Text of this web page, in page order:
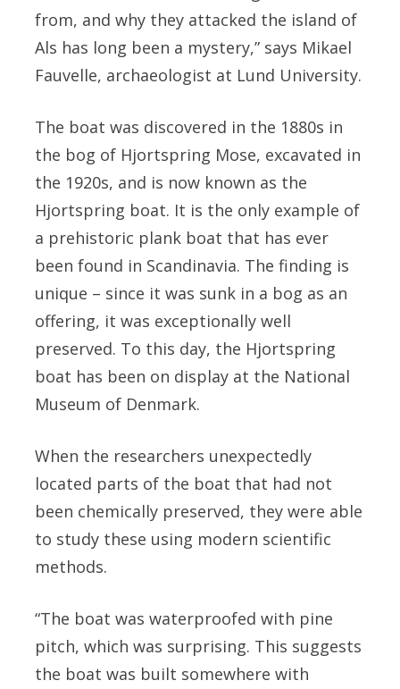
from, and why they attacked the island of
Als has long been a mystery,” says Mikael
Fauvelle, archaeologist at Lund University.
The boat was discovered in the 1880s in
the bog of Hjortspring Mose, excavated in
the 1920s, and is now known as the
Hjortspring boat. It is the only example of
a prehistoric plank boat that has ever
been found in Scandinavia. The finding is
unique – since it was sunk in a bog as an
offering, it was exceptionally well
preserved. To this day, the Hjortspring
boat has been on display at the National
Museum of Denmark.
When the researchers unexpectedly
located parts of the boat that had not
been chemically preserved, they were able
to study these using modern scientific
methods.
“The boat was waterproofed with pine
pitch, which was surprising. This suggests
the boat was built somewhere with